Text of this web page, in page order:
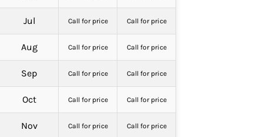
Jul Call for price Call for price
Aug Call for price Call for price
Sep Call for price Call for price
Oct Call for price Call for price
Nov Call for price Call for price